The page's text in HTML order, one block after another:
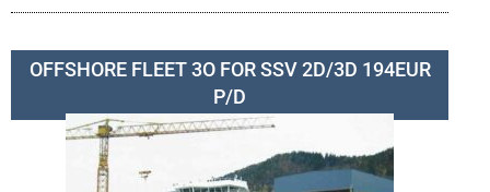
OFFSHORE FLEET 3O FOR SSV 2D/3D 194EUR
P/D